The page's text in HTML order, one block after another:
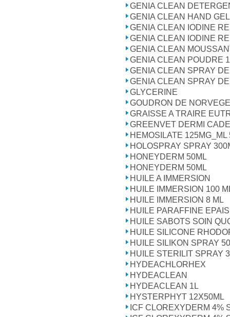
GENIA CLEAN
GENIA CLEAN HAND
GENIA CLEAN IODINE
GENIA CLEAN IODINE
GENIA CLEAN
GENIA CLEAN POUDRE
GENIA CLEAN SPRAY
GENIA CLEAN SPRAY
GLYCERINE
GOUDRON DE
GRAISSE A TRAIRE
GREENVET DERMI
HEMOSILATE 125MG_ML
HOLOSPRAY SPRAY
HONEYDERM 50ML
HONEYDERM 50ML
HUILE A IMMERSION
HUILE IMMERSION 100
HUILE IMMERSION 8 ML
HUILE PARAFFINE
HUILE SABOTS SOIN
HUILE SILICONE
HUILE SILIKON SPRAY
HUILE STERILIT SPRAY
HYDEACHLORHEX
HYDEACLEAN
HYDEACLEAN 1L
HYSTERPHYT 12X50ML
ICF CLOREXYDERM 4%